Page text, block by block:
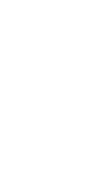
Each To Shave Their